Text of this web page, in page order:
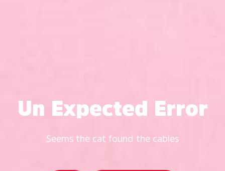
Un Expected Error
Seems the cat found the cables